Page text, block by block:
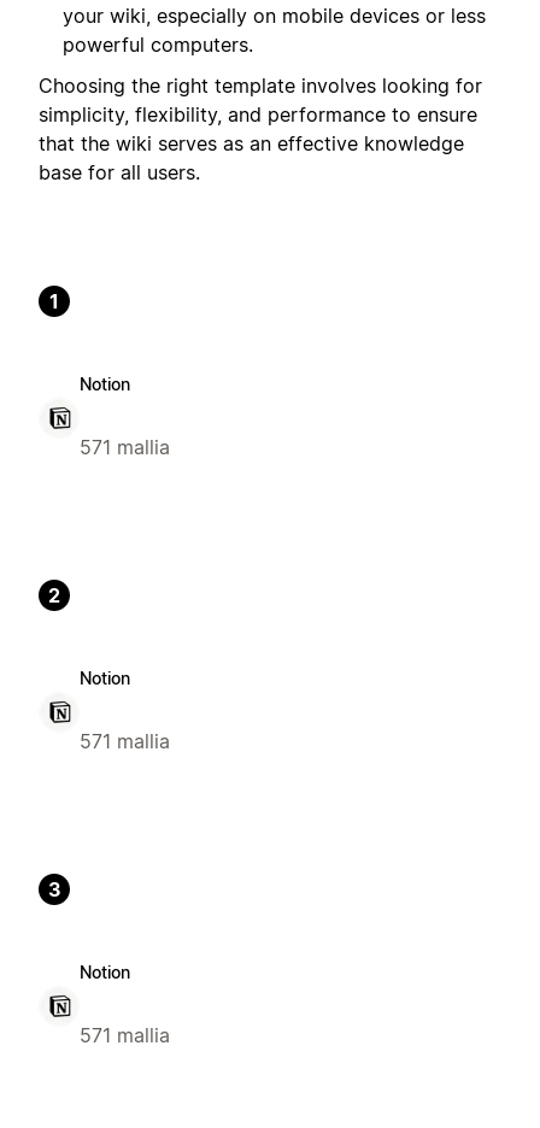
your wiki, especially on mobile devices or less
powerful computers.
Choosing the right template involves looking for
simplicity, flexibility, and performance to ensure
that the wiki serves as an effective knowledge
base for all users.
1
Notion
571 mallia
2
Notion
571 mallia
3
Notion
571 mallia